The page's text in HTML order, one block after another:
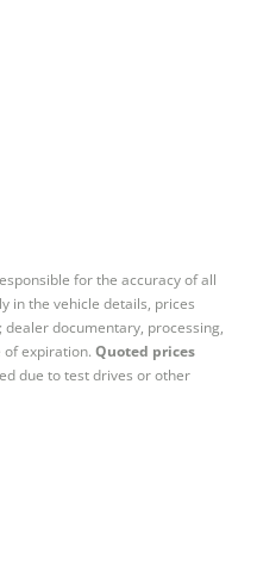
for the accuracy of all
in the vehicle details, prices
documentary, processing,
of expiration. Quoted prices
due to test drives or other